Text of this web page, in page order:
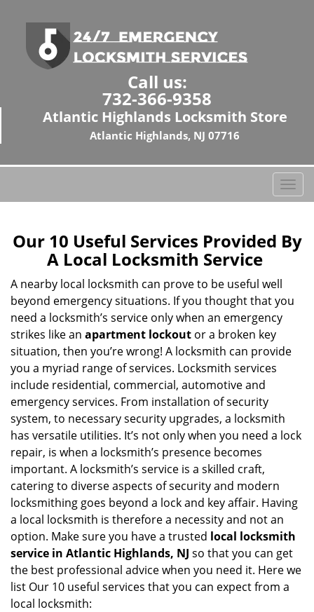
Call us:
732-366-9358
Atlantic Highlands Locksmith Store
Atlantic Highlands, NJ 07716
T
o
g
l
v
a
Our 10 Useful Services Provided By
A Local Locksmith Service
A nearby local locksmith can prove to be useful well
beyond emergency situations. If you thought that you
need a locksmith’s service only when an emergency
strikes like an apartment lockout or a broken key
situation, then you’re wrong! A locksmith can provide
you a myriad range of services. Locksmith services
include residential, commercial, automotive and
emergency services. From installation of security
system, to necessary security upgrades, a locksmith
has versatile utilities. It’s not only when you need a lock
repair, is when a locksmith’s presence becomes
important. A locksmith’s service is a skilled craft,
catering to diverse aspects of security and modern
locksmithing goes beyond a lock and key affair. Having
a local locksmith is therefore a necessity and not an
option. Make sure you have a trusted local locksmith
service in Atlantic Highlands, NJ so that you can get
the best professional advice when you need it. Here we
list Our 10 useful services that you can expect from a
local locksmith: